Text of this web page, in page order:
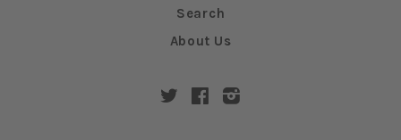
Search
About Us
TwitterFacebook